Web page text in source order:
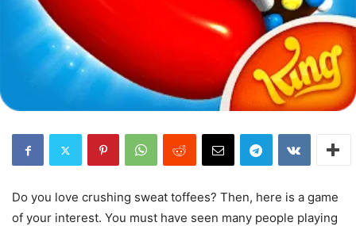
Do you love crushing sweat toffees? Then, here is a game
of your interest. You must have seen many people playing